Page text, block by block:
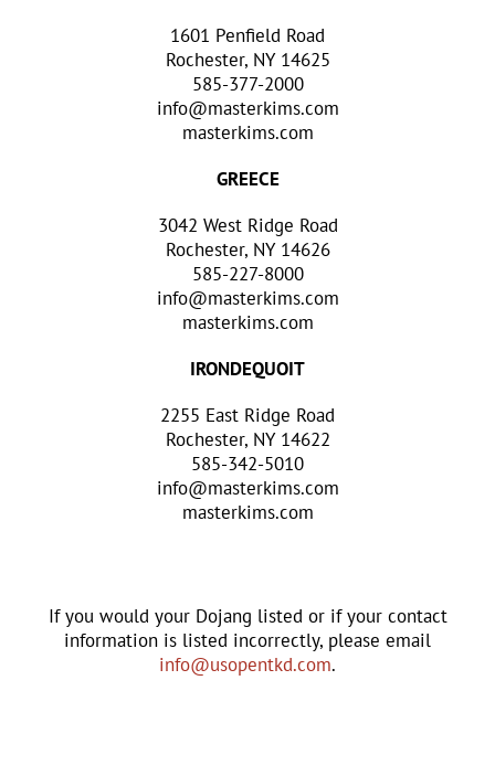
1601 Penfield Road
Rochester, NY 14625
585-377-2000
info@masterkims.com
masterkims.com
GREECE
3042 West Ridge Road
Rochester, NY 14626
585-227-8000
info@masterkims.com
masterkims.com
IRONDEQUOIT
2255 East Ridge Road
Rochester, NY 14622
585-342-5010
info@masterkims.com
masterkims.com
If you would your Dojang listed or if your contact
information is listed incorrectly, please email
info@usopentkd.com.